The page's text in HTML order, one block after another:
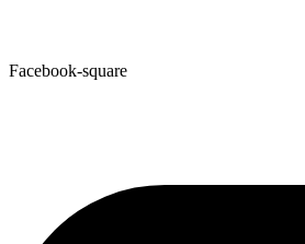
Facebook-square